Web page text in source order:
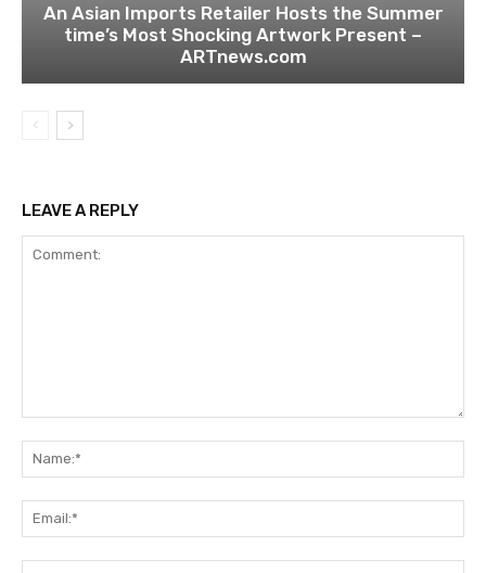
An Asian Imports Retailer Hosts the Summer
time’s Most Shocking Artwork Present –
ARTnews.com
LEAVE A REPLY